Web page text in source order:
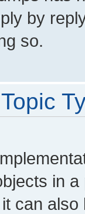
by
so.
in
can